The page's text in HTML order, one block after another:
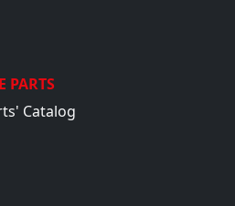
PARTS
Catalog